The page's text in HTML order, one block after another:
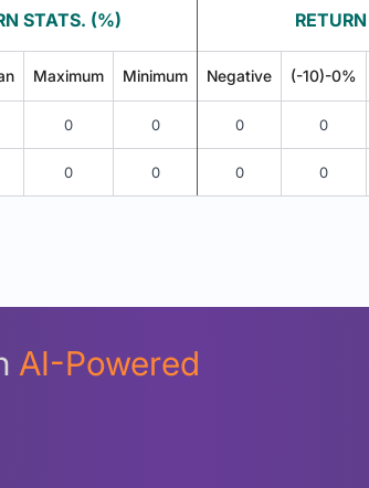
STATS. (%)
Maximum Minimum Negative (-10)-0%
0 0 0 0
0 0 0 0
Login Now
AI-Powered